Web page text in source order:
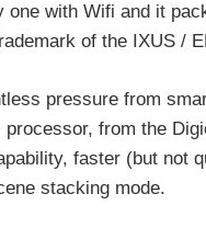
with Wifi and it
of the IXUS /
pressure from
from the
faster (but not
stacking mode.